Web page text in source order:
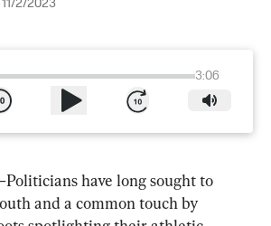
11/2/2023
3:06
have long sought to
and a common touch by